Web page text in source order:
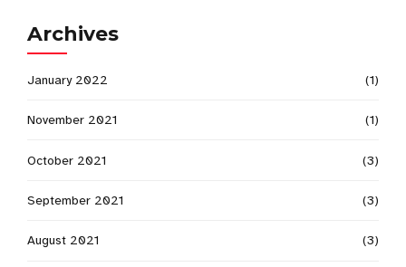
Archives
January 2022 (1)
November 2021 (1)
October 2021 (3)
September 2021 (3)
August 2021 (3)